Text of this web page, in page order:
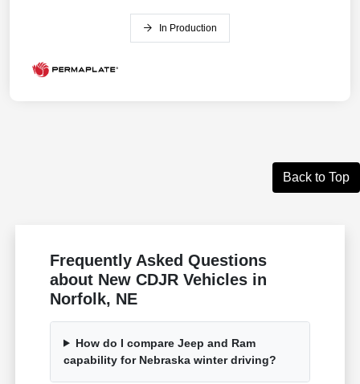
In Production
Back to Top
Frequently Asked Questions
about New CDJR Vehicles in
Norfolk, NE
How do I compare Jeep and Ram
capability for Nebraska winter driving?